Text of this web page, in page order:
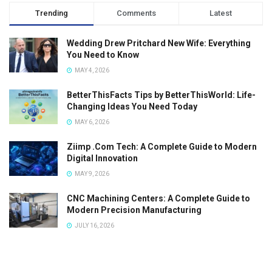
Trending Comments Latest
Wedding Drew Pritchard New Wife: Everything
You Need to Know
MAY 4, 2026
BetterThisFacts Tips by BetterThisWorld: Life-
Changing Ideas You Need Today
MAY 6, 2026
Ziimp .Com Tech: A Complete Guide to Modern
Digital Innovation
MAY 9, 2026
CNC Machining Centers: A Complete Guide to
Modern Precision Manufacturing
JULY 16, 2026